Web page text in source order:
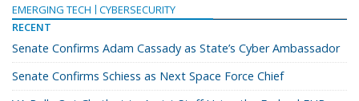
EMERGING TECH
CYBERSECURITY
RECENT
Senate Confirms Adam Cassady as State’s Cyber Ambassador
Senate Confirms Schiess as Next Space Force Chief